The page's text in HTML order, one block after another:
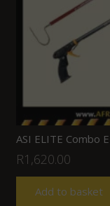
ASI ELITE Combo E
R1,620.00
Add to basket